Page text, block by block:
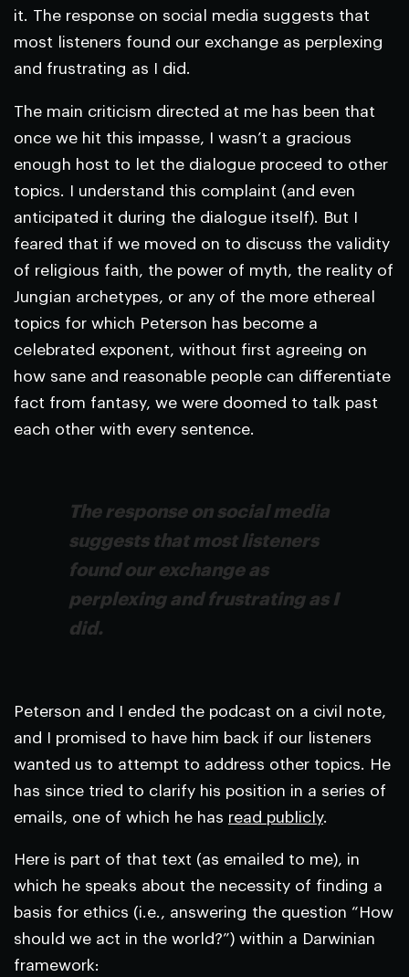
it. The response on social media suggests that
most listeners found our exchange as perplexing
and frustrating as I did.
The main criticism directed at me has been that
once we hit this impasse, I wasn’t a gracious
enough host to let the dialogue proceed to other
topics. I understand this complaint (and even
anticipated it during the dialogue itself). But I
feared that if we moved on to discuss the validity
of religious faith, the power of myth, the reality of
Jungian archetypes, or any of the more ethereal
topics for which Peterson has become a
celebrated exponent, without first agreeing on
how sane and reasonable people can differentiate
fact from fantasy, we were doomed to talk past
each other with every sentence.
The response on social media
suggests that most listeners
found our exchange as
perplexing and frustrating as I
did.
Peterson and I ended the podcast on a civil note,
and I promised to have him back if our listeners
wanted us to attempt to address other topics. He
has since tried to clarify his position in a series of
emails, one of which he has read publicly.
Here is part of that text (as emailed to me), in
which he speaks about the necessity of finding a
basis for ethics (i.e., answering the question “How
should we act in the world?”) within a Darwinian
framework: